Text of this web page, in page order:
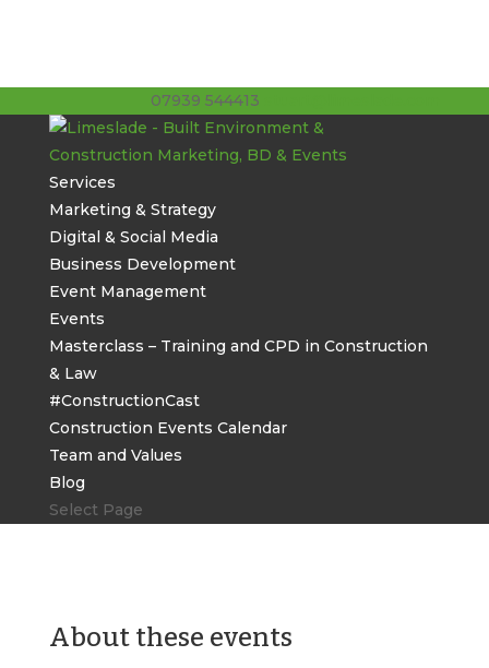
07939 544413
Services
Marketing & Strategy
Digital & Social Media
Business Development
Event Management
Events
Masterclass – Training and CPD in Construction
& Law
#ConstructionCast
Construction Events Calendar
Team and Values
Blog
Select Page
About these events